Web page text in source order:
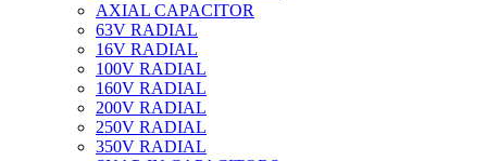
AXIAL CAPACITOR
63V RADIAL
16V RADIAL
100V RADIAL
160V RADIAL
200V RADIAL
250V RADIAL
350V RADIAL